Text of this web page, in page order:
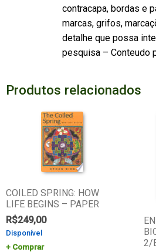
contracapa, bordas e
marcas, grifos,
detalhe que possa
pesquisa – Conteudo
Produtos relacionados
COILED SPRING: HOW
LIFE BEGINS – PAPER
R$249,00
Disponível
Comprar
2/